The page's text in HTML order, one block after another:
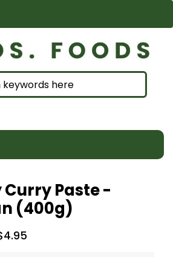
Curry Paste -
(400g)